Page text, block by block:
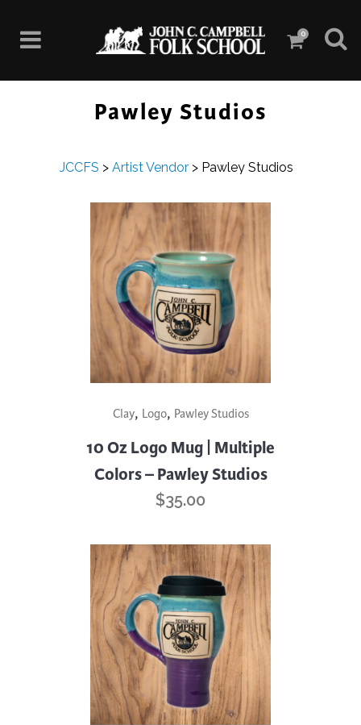
0
Pawley Studios
JCCFS > Artist Vendor > Pawley Studios
product
has
multiple
chosen
product
page
Clay, Logo, Pawley Studios
10 Oz Logo Mug | Multiple
Colors – Pawley Studios
$35.00